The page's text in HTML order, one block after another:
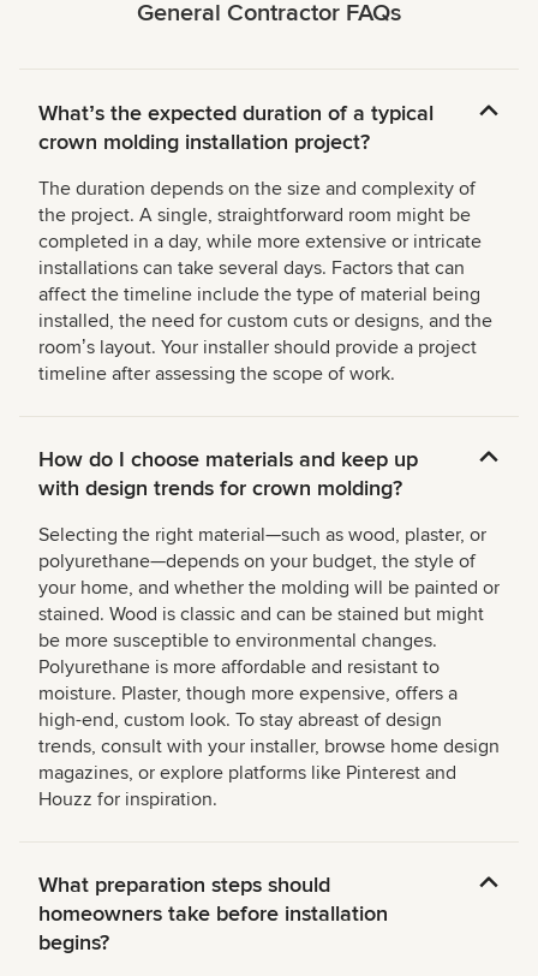
General Contractor FAQs
Whatʼs the expected duration of a typical
crown molding installation project?
The duration depends on the size and complexity of
the project. A single, straightforward room might be
completed in a day, while more extensive or intricate
installations can take several days. Factors that can
affect the timeline include the type of material being
installed, the need for custom cuts or designs, and the
roomʼs layout. Your installer should provide a project
timeline after assessing the scope of work.
How do I choose materials and keep up
with design trends for crown molding?
Selecting the right material—such as wood, plaster, or
polyurethane—depends on your budget, the style of
your home, and whether the molding will be painted or
stained. Wood is classic and can be stained but might
be more susceptible to environmental changes.
Polyurethane is more affordable and resistant to
moisture. Plaster, though more expensive, offers a
high-end, custom look. To stay abreast of design
trends, consult with your installer, browse home design
magazines, or explore platforms like Pinterest and
Houzz for inspiration.
What preparation steps should
homeowners take before installation
begins?